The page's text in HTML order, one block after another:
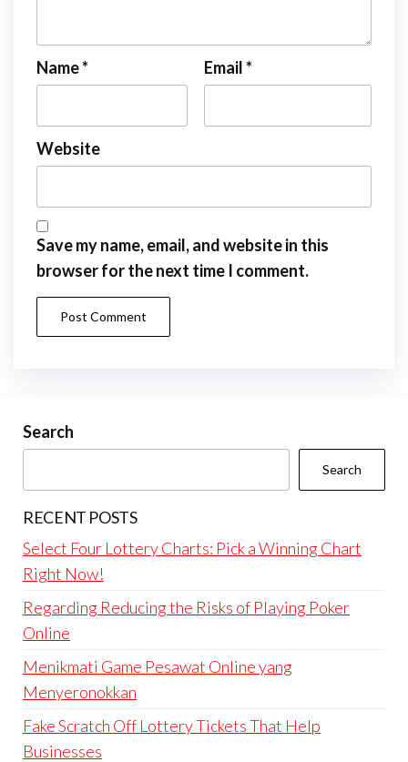
Name* Email*
Website
Save my name, email, and website in this
browser for the next time I comment.
Search
Search
RECENT POSTS
Select Four Lottery Charts: Pick a Winning Chart
Right Now!
Regarding Reducing the Risks of Playing Poker
Online
Menikmati Game Pesawat Online yang
Menyeronokkan
Fake Scratch Off Lottery Tickets That Help
Businesses